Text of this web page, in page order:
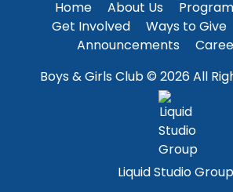
Home About Us
Get Involved
Ways to Give
Announcements
Boys & Girls Club © 2026 All
Liquid Studio Group